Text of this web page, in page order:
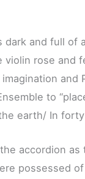
dark and full of
violin rose and
and
to
earth/ In forty
accordion as
possessed of